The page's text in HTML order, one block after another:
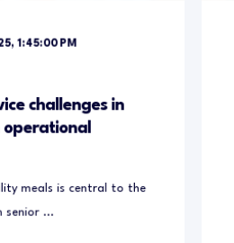
1:45:00 PM
challenges in
operational
meals is central to the
senior ...